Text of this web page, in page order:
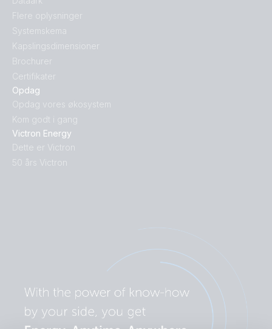
Opdag
Opdag vores økosystem
Kom godt i gang
Victron Energy
Dette er Victron
50 års Victron
Flere oplysninger
Systemskema
Kapslingsdimensioner
Brochurer
Certifikater